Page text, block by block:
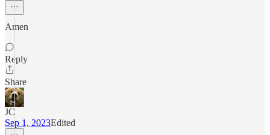
Amen
Reply
Share
JC
Sep 1, 2023Edited